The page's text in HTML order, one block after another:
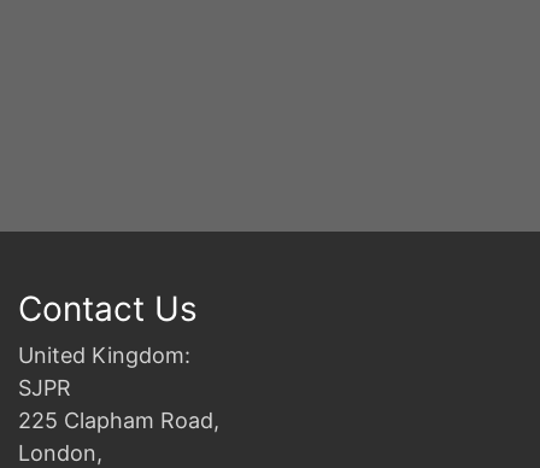
Contact Us
United Kingdom:
SJPR
225 Clapham Road,
London,